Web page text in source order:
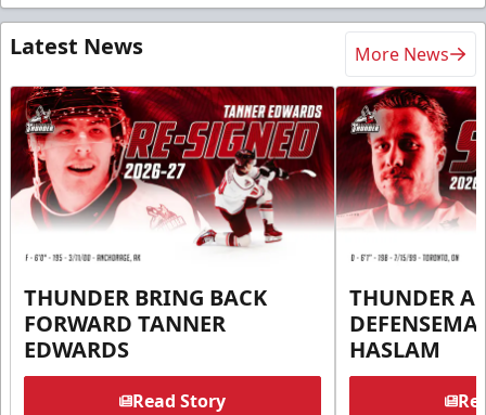
Latest News More News
THUNDER BRING BACK
FORWARD TANNER
EDWARDS
Read Story
THUNDER
HASLAM